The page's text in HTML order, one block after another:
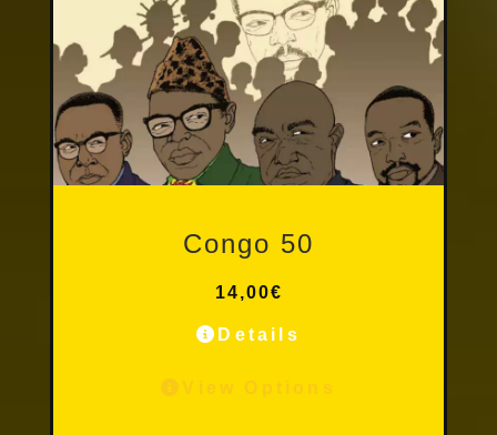
Congo 50
14,00€
Details
View Options